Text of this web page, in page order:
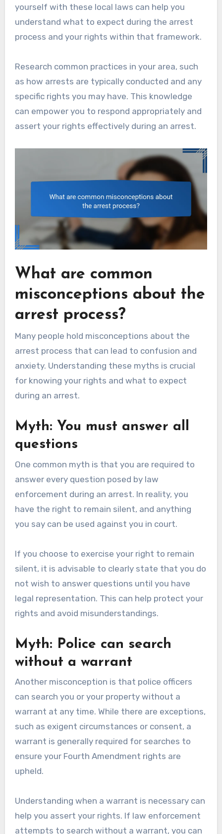
yourself with these local laws can help you
understand what to expect during the arrest
process and your rights within that framework.
Research common practices in your area, such
as how arrests are typically conducted and any
specific rights you may have. This knowledge
can empower you to respond appropriately and
assert your rights effectively during an arrest.
What are common
misconceptions about the
arrest process?
Many people hold misconceptions about the
arrest process that can lead to confusion and
anxiety. Understanding these myths is crucial
for knowing your rights and what to expect
during an arrest.
Myth: You must answer all
questions
One common myth is that you are required to
answer every question posed by law
enforcement during an arrest. In reality, you
have the right to remain silent, and anything
you say can be used against you in court.
If you choose to exercise your right to remain
silent, it is advisable to clearly state that you do
not wish to answer questions until you have
legal representation. This can help protect your
rights and avoid misunderstandings.
Myth: Police can search
without a warrant
Another misconception is that police officers
can search you or your property without a
warrant at any time. While there are exceptions,
such as exigent circumstances or consent, a
warrant is generally required for searches to
ensure your Fourth Amendment rights are
upheld.
Understanding when a warrant is necessary can
help you assert your rights. If law enforcement
attempts to search without a warrant, you can